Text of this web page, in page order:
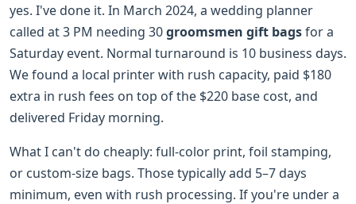
yes. I've done it. In March 2024, a wedding planner
called at 3 PM needing 30groomsmen gift bagsfor a
Saturday event. Normal turnaround is 10 business days.
We found a local printer with rush capacity, paid $180
extra in rush fees on top of the $220 base cost, and
delivered Friday morning.
What I can't do cheaply: full-color print, foil stamping,
or custom-size bags. Those typically add 5–7 days
minimum, even with rush processing. If you're under a